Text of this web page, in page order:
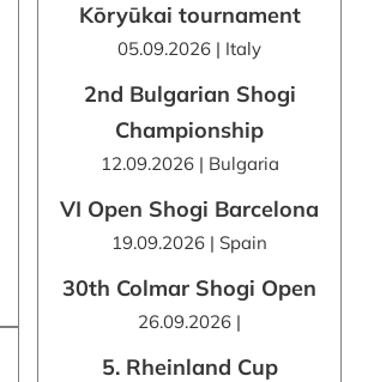
Kōryūkai tournament
05.09.2026 | Italy
2nd Bulgarian Shogi
Championship
12.09.2026 | Bulgaria
VI Open Shogi Barcelona
19.09.2026 | Spain
30th Colmar Shogi Open
26.09.2026 |
5. Rheinland Cup